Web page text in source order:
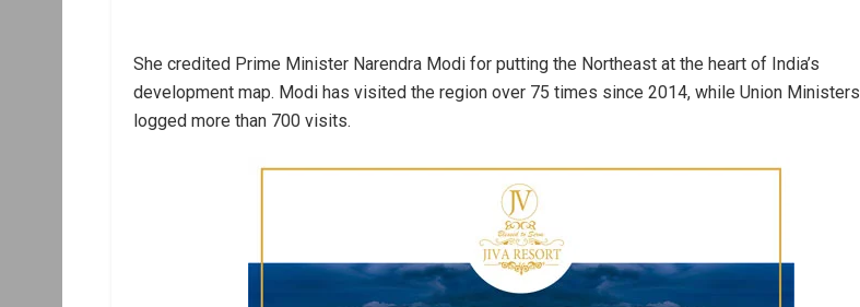
She credited Prime Minister Narendra Modi for putting the Northeast at the heart of India’s
development map. Modi has visited the region over 75 times since 2014, while Union Ministers
logged more than 700 visits.